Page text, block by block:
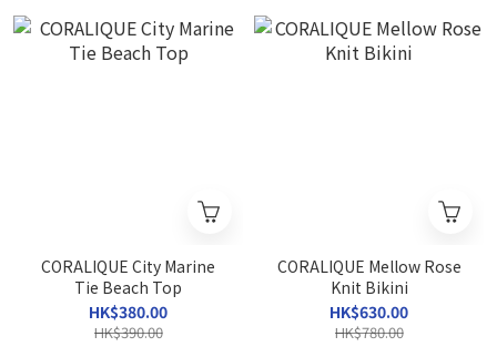
CORALIQUE City Marine
Tie Beach Top
HK$380.00
HK$390.00
CORALIQUE Mellow Rose
Knit Bikini
HK$630.00
HK$780.00